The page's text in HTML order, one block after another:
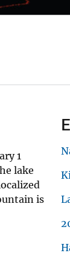
1
lake
is